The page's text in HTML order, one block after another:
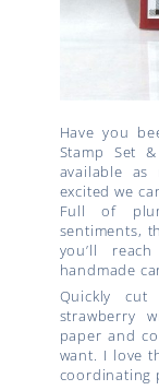
Have you
Stamp Set
available
excited we
Full of
sentiments,
you’ll
handmade
Quickly
strawberry
paper and
want. I love
coordinating